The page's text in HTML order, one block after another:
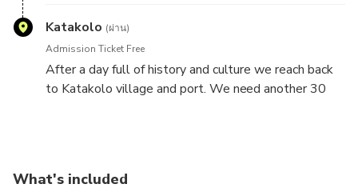
393 AD.
Enter the famous archaeological site of Olympia and
marvel at the Temple of Hera, in front of which burns
original Stadium and Bouleuterion,
Katakolo (ผ่าน)
Admission Ticket Free
After a day full of history and culture we reach back
to Katakolo village and port. We need another 30
What's included